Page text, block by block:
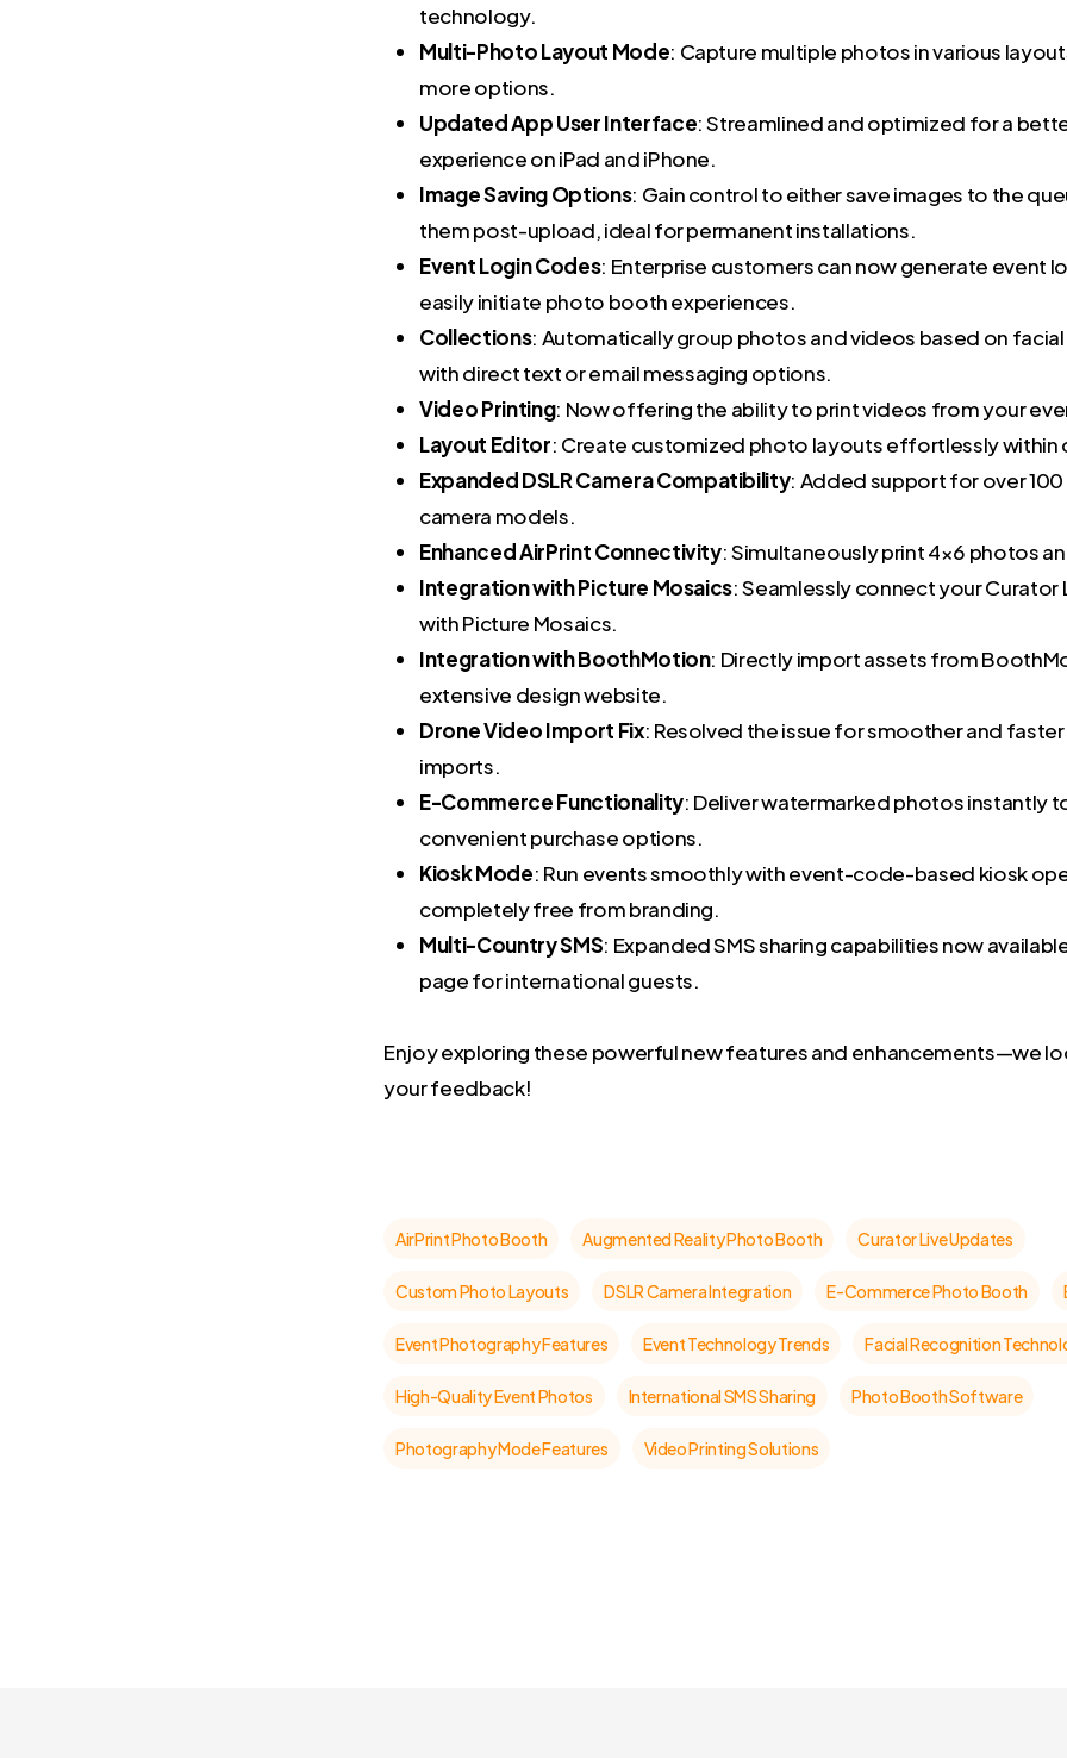
technology.
Multi-Photo Layout Mode: Capture multiple photos in various
more options.
Updated App User Interface: Streamlined and optimized for a
experience on iPad and iPhone.
Image Saving Options: Gain control to either save images to the
them post-upload, ideal for permanent installations.
Event Login Codes: Enterprise customers can now generate event
easily initiate photo booth experiences.
Collections: Automatically group photos and videos based on
with direct text or email messaging options.
Video Printing: Now offering the ability to print videos from your
Layout Editor: Create customized photo layouts effortlessly within
Expanded DSLR Camera Compatibility: Added support for over 100
camera models.
Enhanced AirPrint Connectivity: Simultaneously print 4×6 photos
Integration with Picture Mosaics: Seamlessly connect your Curator
with Picture Mosaics.
Integration with BoothMotion: Directly import assets from
extensive design website.
Drone Video Import Fix: Resolved the issue for smoother and
imports.
E-Commerce Functionality: Deliver watermarked photos instantly
convenient purchase options.
Kiosk Mode: Run events smoothly with event-code-based kiosk
completely free from branding.
Multi-Country SMS: Expanded SMS sharing capabilities now
page for international guests.
Enjoy exploring these powerful new features and enhancements—we
your feedback!
AirPrint Photo Booth Augmented Reality Photo Booth Curator Live Updates
Custom Photo Layouts DSLR Camera Integration E-Commerce Photo Booth
Event Photography Features Event Technology Trends Facial Recognition
High-Quality Event Photos International SMS Sharing Photo Booth Software
Photography Mode Features Video Printing Solutions